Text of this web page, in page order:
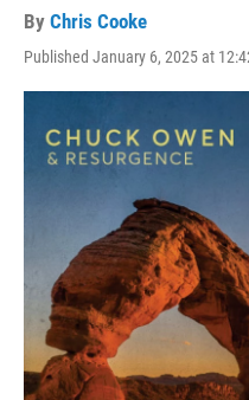
By Chris Cooke
Published January 6, 2025 at